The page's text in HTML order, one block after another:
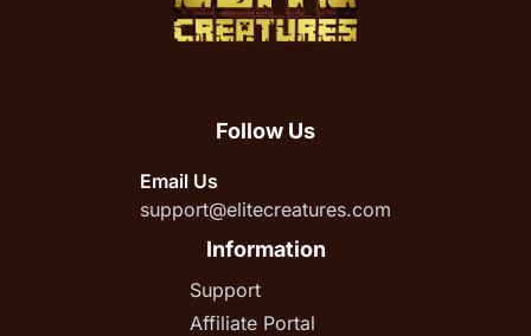
Follow Us
Email Us
support@elitecreatures.com
Information
Support
Affiliate Portal